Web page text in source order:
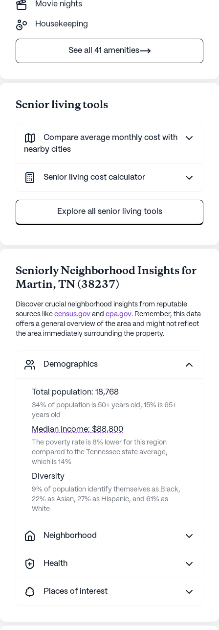
Movie nights
Housekeeping
See all 41 amenities
Senior living tools
Compare average monthly cost with
nearby cities
Senior living cost calculator
Explore all senior living tools
Seniorly Neighborhood Insights for
Martin,TN(38237)
Discover crucial neighborhood insights from reputable
sources like census.gov and epa.gov. Remember, this data
offers a general overview of the area and might not reflect
the area immediately surrounding the property.
Demographics
Total population: 18,768
34% of population is 50+ years old, 15% is 65+
years old
Median income: $88,800
The poverty rate is 8% lower for this region
compared to the Tennessee state average,
which is 14%
Diversity
9% of population identify themselves as Black,
22% as Asian, 27% as Hispanic, and 61% as
White
Neighborhood
Health
Places of interest